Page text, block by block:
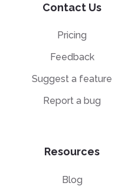
Contact Us
Pricing
Feedback
Suggest a feature
Report a bug
Resources
Blog